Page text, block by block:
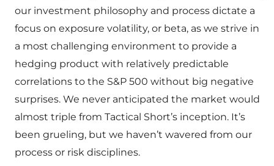
our investment philosophy and process dictate a
focus on exposure volatility, or beta, as we strive in
a most challenging environment to provide a
hedging product with relatively predictable
correlations to the S&P 500 without big negative
surprises. We never anticipated the market would
almost triple from Tactical Short’s inception. It’s
been grueling, but we haven’t wavered from our
process or risk disciplines.